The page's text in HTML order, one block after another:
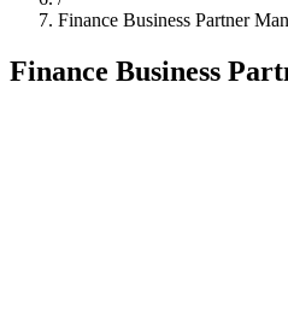
Finance Business Partner
Finance Business